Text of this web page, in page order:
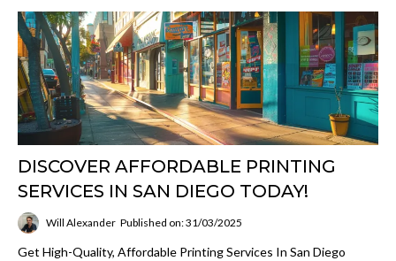
DISCOVER AFFORDABLE PRINTING
SERVICES IN SAN DIEGO TODAY!
Will Alexander Published on: 31/03/2025
Get High-Quality, Affordable Printing Services In San Diego